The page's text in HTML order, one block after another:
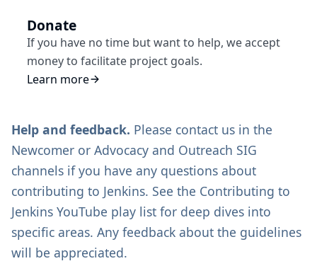
Donate
If you have no time but want to help, we accept
money to facilitate project goals.
Learn more
Help and feedback. Please contact us in the
Newcomer or Advocacy and Outreach SIG
channels if you have any questions about
contributing to Jenkins. See the Contributing to
Jenkins YouTube play list for deep dives into
specific areas. Any feedback about the guidelines
will be appreciated.